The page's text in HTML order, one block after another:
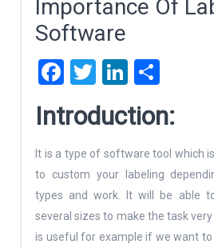
Importance Of
Software
Facebook
TwitterLinkedIn
Introduction:
It is a type of software tool which
to custom your labeling
types and work. It will be able
several sizes to make the task
is useful for example if we want to